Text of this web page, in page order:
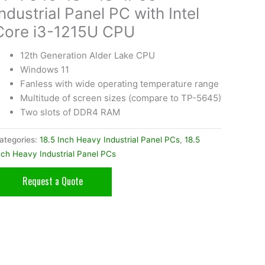
Panel PC with Intel
i3-1215U CPU
12th Generation Alder Lake CPU
Windows 11
Fanless with wide operating temperature range
Multitude of screen sizes (compare to TP-5645)
Two slots of DDR4 RAM
18.5 Inch Heavy Industrial Panel PCs, 18.5
Heavy Industrial Panel PCs
Request a Quote